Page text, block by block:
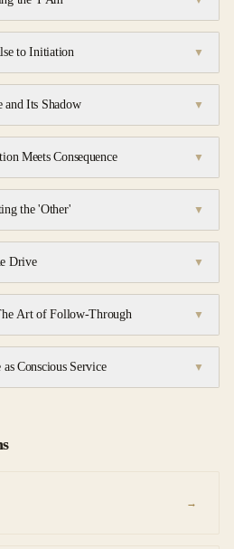
to Initiation ▼
and Its Shadow ▼
Meets Consequence ▼
the 'Other' ▼
Drive ▼
Art of Follow-Through ▼
Conscious Service ▼
→